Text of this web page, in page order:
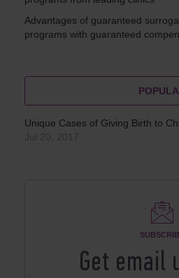
Advantages of guaranteed
programs with guaranteed
Unique Cases of Giving Birth to
Jul 20, 2017
Get email